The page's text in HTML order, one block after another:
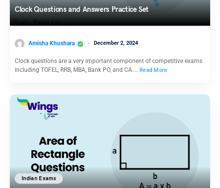
Clock Questions and Answers Practice Set
Amisha Khushara December 2, 2024
Clock questions are a very important component of competitive exams
including TOFEL, RRB, MBA, Bank PO, and CA.… Read More
Indian Exams